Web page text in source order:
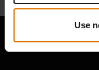
Use